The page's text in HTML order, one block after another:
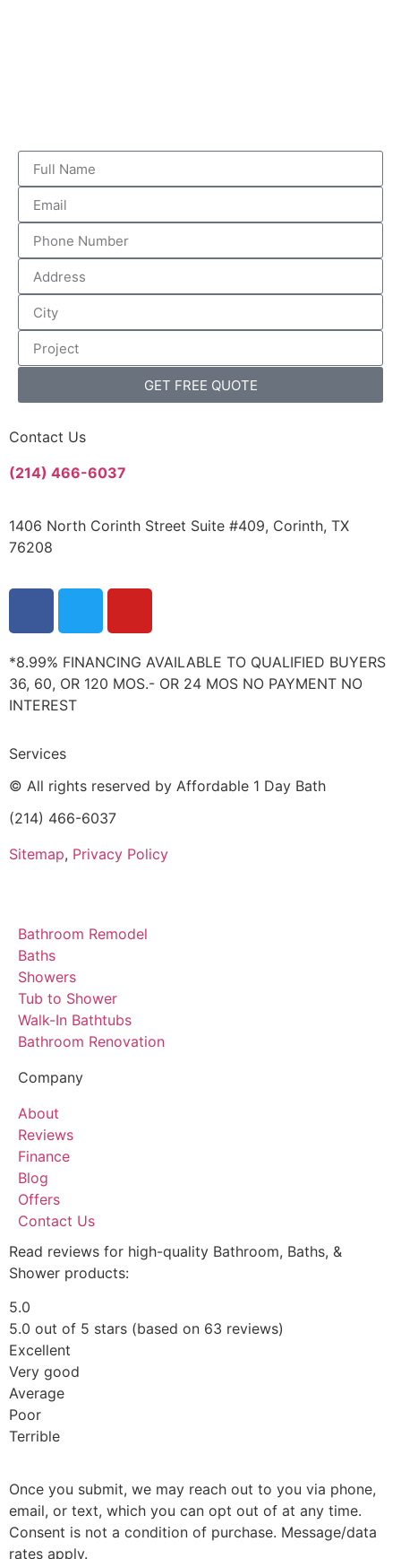
GET FREE QUOTE
Contact Us
(214) 466-6037
1406 North Corinth Street Suite #409, Corinth, TX
76208
*8.99% FINANCING AVAILABLE TO QUALIFIED BUYERS
36, 60, OR 120 MOS.- OR 24 MOS NO PAYMENT NO
INTEREST
Services
© All rights reserved by Affordable 1 Day Bath
(214) 466-6037
Sitemap, Privacy Policy
Bathroom Remodel
Baths
Showers
Tub to Shower
Walk-In Bathtubs
Bathroom Renovation
Company
About
Reviews
Finance
Blog
Offers
Contact Us
Read reviews for high-quality Bathroom, Baths, &
Shower products:
5.0
5.0 out of 5 stars (based on 63 reviews)
Excellent
Very good
Average
Poor
Terrible
Once you submit, we may reach out to you via phone,
email, or text, which you can opt out of at any time.
Consent is not a condition of purchase. Message/data
rates apply.